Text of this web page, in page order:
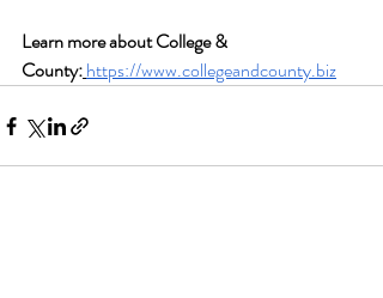
Learn more about College &
County:https://www.collegeandcounty.biz